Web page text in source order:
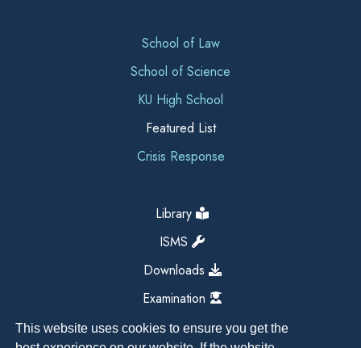
This website uses cookies to ensure you get the
School of Law
School of Science
KU High School
Featured List
Crisis Response
Library
ISMS
Downloads
Examination